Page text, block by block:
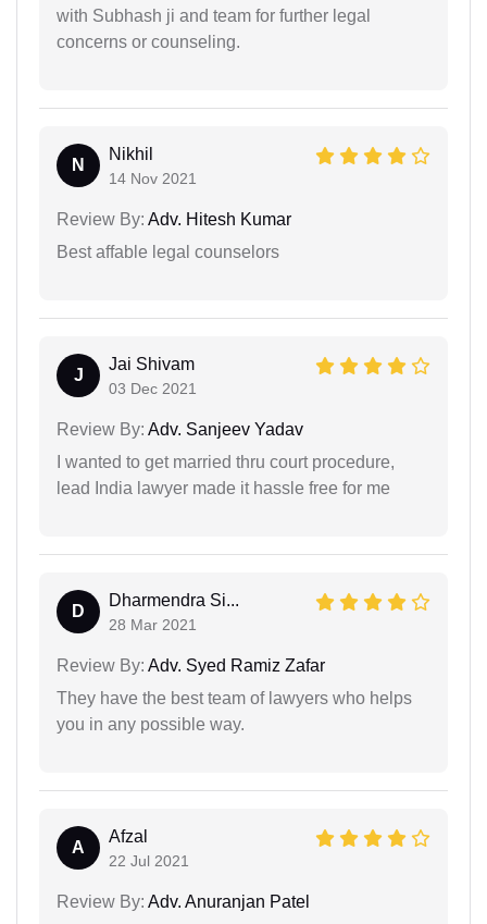
with Subhash ji and team for further legal
concerns or counseling.
N
Nikhil
14 Nov 2021
Review By: Adv. Hitesh Kumar
Best affable legal counselors
J
Jai Shivam
03 Dec 2021
Review By: Adv. Sanjeev Yadav
I wanted to get married thru court procedure,
lead India lawyer made it hassle free for me
D
Dharmendra Si...
28 Mar 2021
Review By: Adv. Syed Ramiz Zafar
They have the best team of lawyers who helps
you in any possible way.
A
Afzal
22 Jul 2021
Review By: Adv. Anuranjan Patel